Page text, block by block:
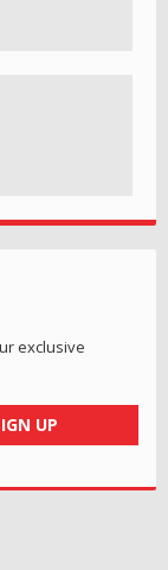
exclusive
UP